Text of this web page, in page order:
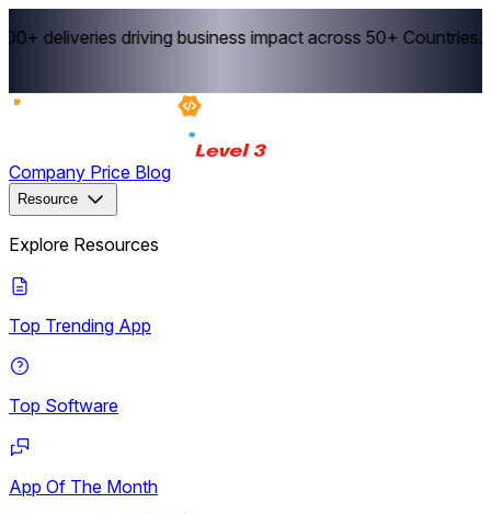
deliveries driving business impact across 50+ Countries.
Company Price Blog
Resource
Explore Resources
Top Trending App
Top Software
App Of The Month